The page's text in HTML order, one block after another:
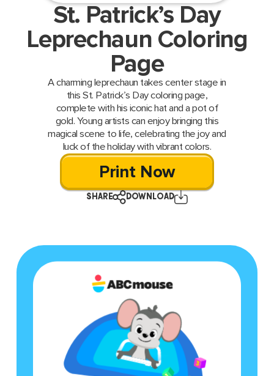
St. Patrick’s Day
Leprechaun Coloring
Page
A charming leprechaun takes center stage in
this St. Patrick’s Day coloring page,
complete with his iconic hat and a pot of
gold. Young artists can enjoy bringing this
magical scene to life, celebrating the joy and
luck of the holiday with vibrant colors.
Print Now
SHARE DOWNLOAD